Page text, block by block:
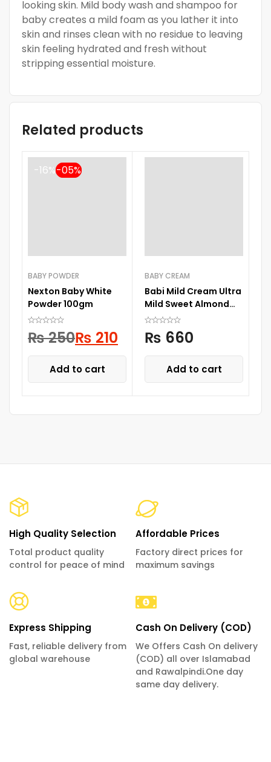
looking skin. Mild body wash and shampoo for
baby creates a mild foam as you lather it into
skin and rinses clean with no residue to leaving
skin feeling hydrated and fresh without
stripping essential moisture.
Related products
-16%
BABY POWDER
Nexton Baby White
Powder 100gm
₨250₨ 210
Add to cart
BABY CREAM
Babi Mild Cream Ultra
Mild Sweet Almond
50G
₨ 660
Add to cart
High Quality Selection
Total product quality
control for peace of mind
Affordable Prices
Factory direct prices for
maximum savings
Express Shipping
Fast, reliable delivery from
global warehouse
Cash On Delivery (COD)
We Offers Cash On delivery
(COD) all over Islamabad
and Rawalpindi.One day
same day delivery.